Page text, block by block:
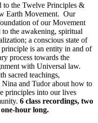
to the Twelve Principles &
Earth Movement. Our
of our Movement
to the awakening, spiritual
a conscious state of
is an entity in and of
process towards the
with Universal law.
sacred teachings,
and Tudor about how to
principles into our lives
6 class recordings, two
hour long.